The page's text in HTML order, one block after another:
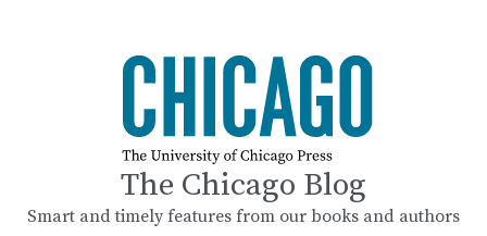
The Chicago Blog
Smart and timely features from our books and authors